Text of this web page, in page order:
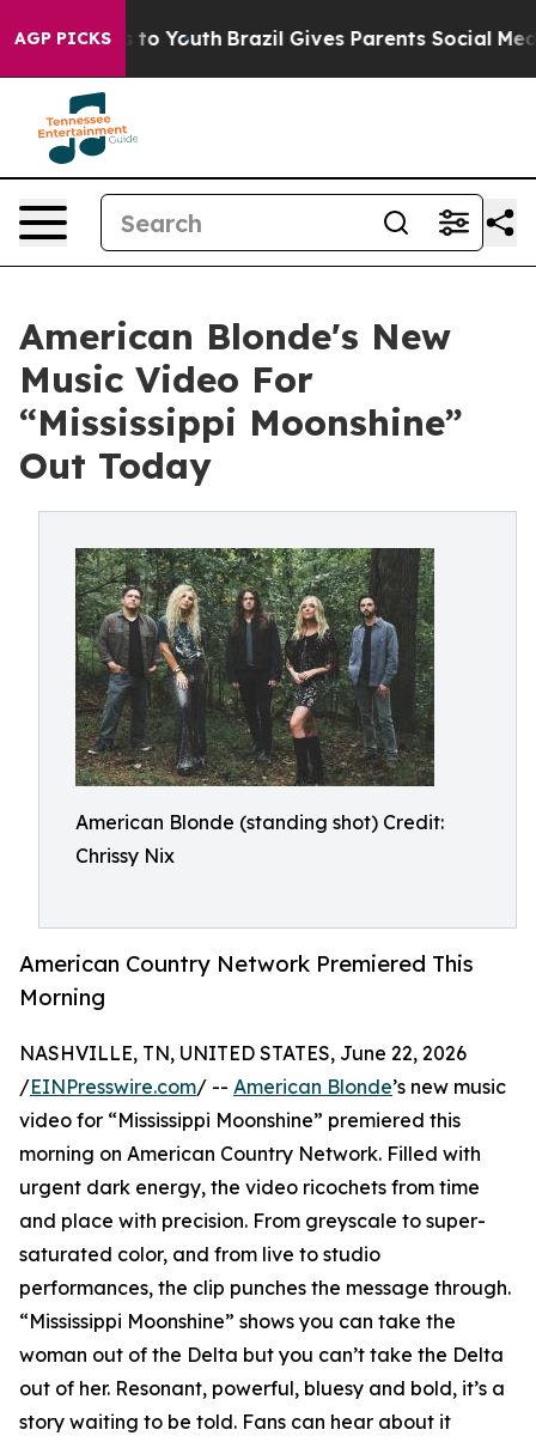
AGP PICKS
Harms to Youth Brazil Gives Parents Social Media
American Blonde's New
Music Video For
“Mississippi Moonshine”
Out Today
American Blonde (standing shot) Credit:
Chrissy Nix
American Country Network Premiered This
Morning
NASHVILLE, TN, UNITED STATES, June 22, 2026
/EINPresswire.com/ -- American Blonde’s new music
video for “Mississippi Moonshine” premiered this
morning on American Country Network. Filled with
urgent dark energy, the video ricochets from time
and place with precision. From greyscale to super-
saturated color, and from live to studio
performances, the clip punches the message through.
“Mississippi Moonshine” shows you can take the
woman out of the Delta but you can’t take the Delta
out of her. Resonant, powerful, bluesy and bold, it’s a
story waiting to be told. Fans can hear about it